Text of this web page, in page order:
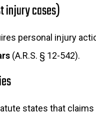
injury cases)
personal injury
(A.R.S. § 12-542).
states that